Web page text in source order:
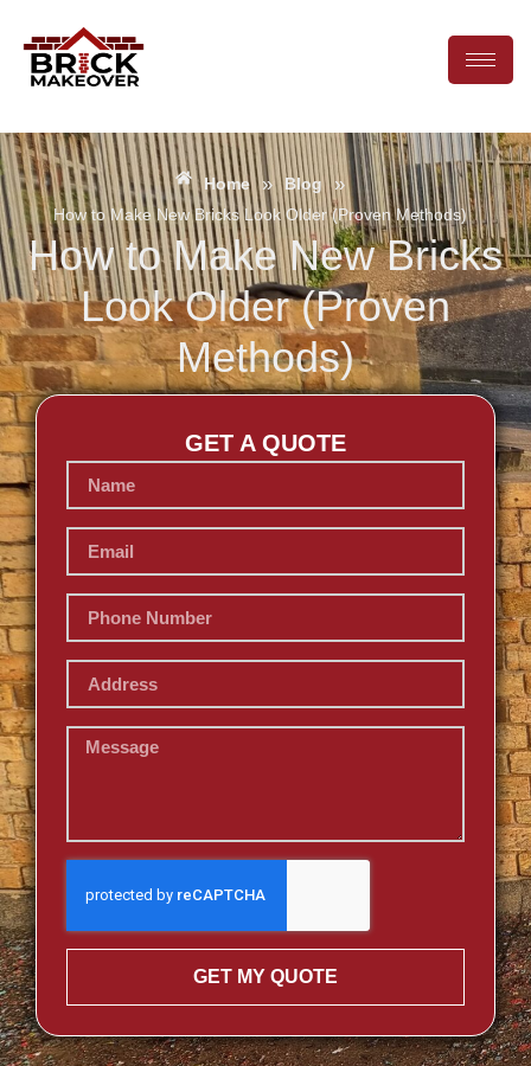
Home » Blog »
How to Make New Bricks Look Older (Proven Methods)
How to Make New Bricks
Look Older (Proven
Methods)
GET A QUOTE
GET MY QUOTE